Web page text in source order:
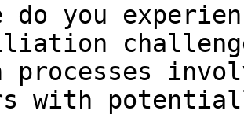
do you
processes
with